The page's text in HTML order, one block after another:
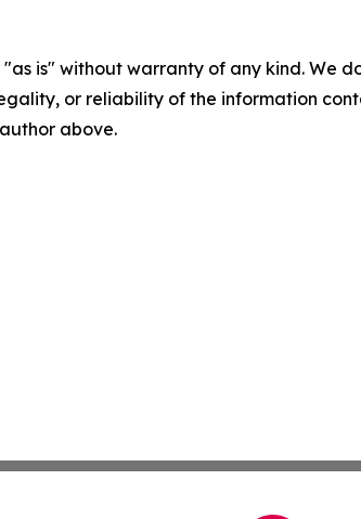
"as is" without warranty of any kind.
or reliability of the information
above.